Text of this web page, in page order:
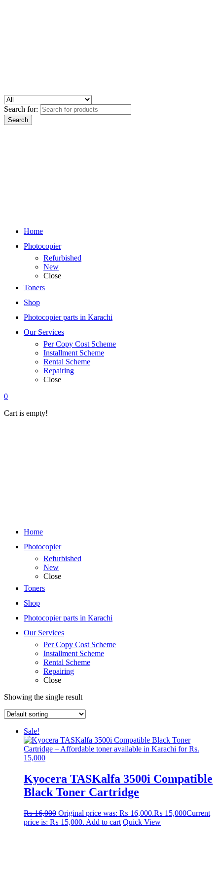
Search for:
Home
Photocopier
Refurbished
New
Close
Toners
Shop
Photocopier parts in Karachi
Our Services
Per Copy Cost Scheme
Installment Scheme
Rental Scheme
Repairing
Close
0
Cart is empty!
Home
Photocopier
Refurbished
New
Close
Toners
Shop
Photocopier parts in Karachi
Our Services
Per Copy Cost Scheme
Installment Scheme
Rental Scheme
Repairing
Close
Showing the single result
Sale!
Kyocera TASKalfa 3500i Compatible
Black Toner Cartridge
₨16,000 Original price was: ₨ 16,000.₨ 15,000Current
price is: ₨ 15,000. Add to cart Quick View